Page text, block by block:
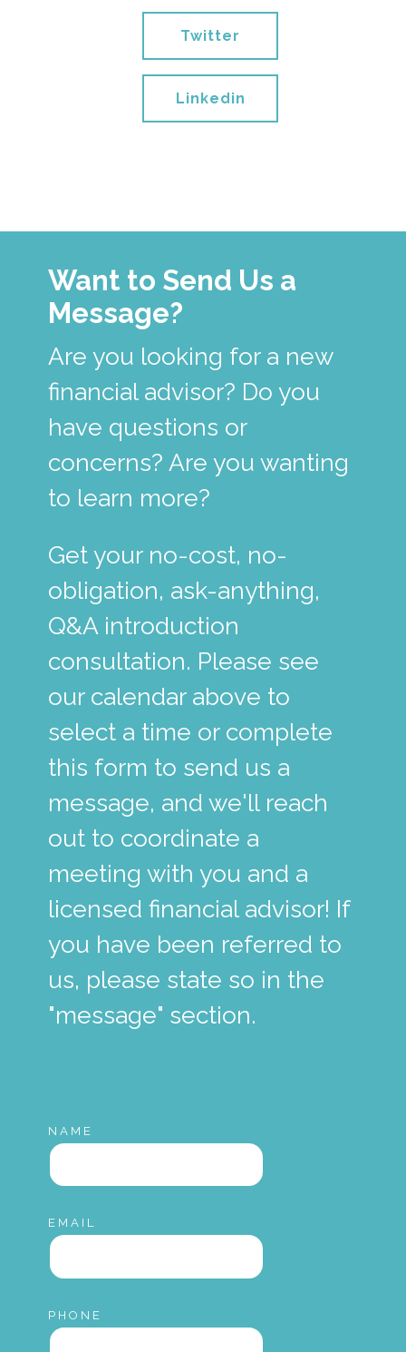
Twitter
Linkedin
Want to Send Us a
Message?
Are you looking for a new
financial advisor? Do you
have questions or
concerns? Are you wanting
to learn more?
Get your no-cost, no-
obligation, ask-anything,
Q&A introduction
consultation. Please see
our calendar above to
select a time or complete
this form to send us a
message, and we'll reach
out to coordinate a
meeting with you and a
licensed financial advisor! If
you have been referred to
us, please state so in the
"message" section.
NAME
EMAIL
PHONE